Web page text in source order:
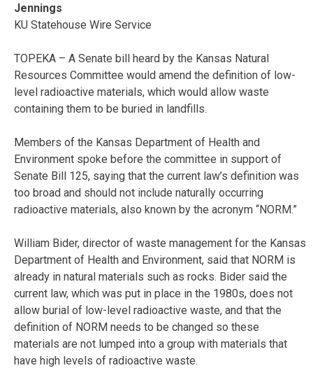
Jennings
KU Statehouse Wire Service
TOPEKA – A Senate bill heard by the Kansas Natural
Resources Committee would amend the definition of low-
level radioactive materials, which would allow waste
containing them to be buried in landfills.
Members of the Kansas Department of Health and
Environment spoke before the committee in support of
Senate Bill 125, saying that the current law’s definition was
too broad and should not include naturally occurring
radioactive materials, also known by the acronym “NORM.”
William Bider, director of waste management for the Kansas
Department of Health and Environment, said that NORM is
already in natural materials such as rocks. Bider said the
current law, which was put in place in the 1980s, does not
allow burial of low-level radioactive waste, and that the
definition of NORM needs to be changed so these
materials are not lumped into a group with materials that
have high levels of radioactive waste.